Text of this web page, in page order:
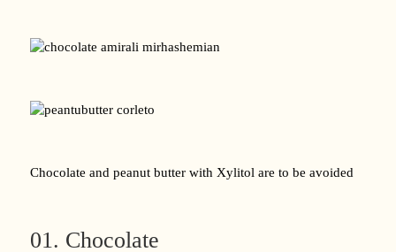
Chocolate and peanut butter with Xylitol are to be avoided
01. Chocolate